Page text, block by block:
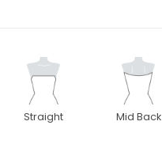
Straight Mid Back